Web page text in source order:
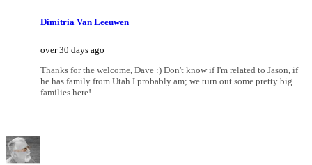
Dimitria Van Leeuwen
over 30 days ago
Thanks for the welcome, Dave :) Don't know if I'm related to Jason, if
he has family from Utah I probably am; we turn out some pretty big
families here!